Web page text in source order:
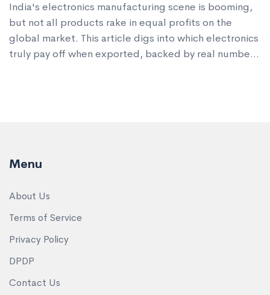
India's electronics manufacturing scene is booming,
but not all products rake in equal profits on the
global market. This article digs into which electronics
truly pay off when exported, backed by real numbers
piece gets straight to the point.
Menu
About Us
Terms of Service
Privacy Policy
DPDP
Contact Us